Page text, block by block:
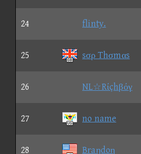
24 flinty.
25 sσρ Thσmαs
26 NL☆Rίçhβόγ
27 no name
28 Braηdoη